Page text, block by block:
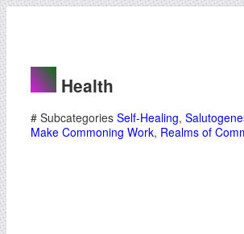
Health
# Subcategories Self-Healing,
Make Commoning Work, Realms of